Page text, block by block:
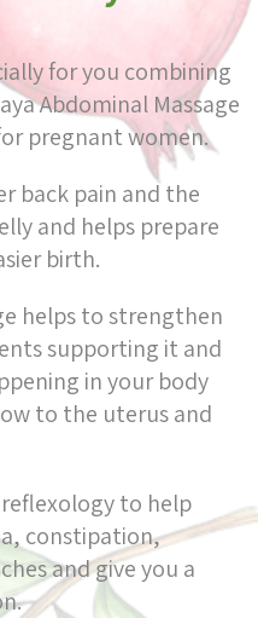
for you combining
Abdominal Massage
pregnant women.
back pain and the
and helps prepare
birth.
helps to strengthen
supporting it and
in your body
to the uterus and
to help
constipation,
and give you a